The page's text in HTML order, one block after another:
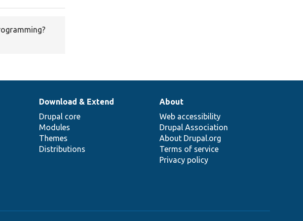
Download & Extend
Drupal core
Modules
Themes
Distributions
About
Web accessibility
Drupal Association
About Drupal.org
Terms of service
Privacy policy